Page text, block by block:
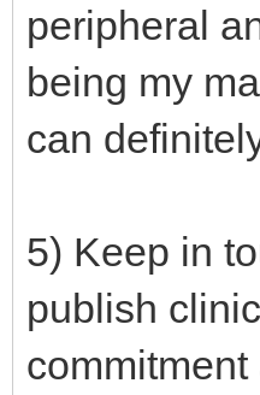
peripheral
being my
can
5) Keep in
publish